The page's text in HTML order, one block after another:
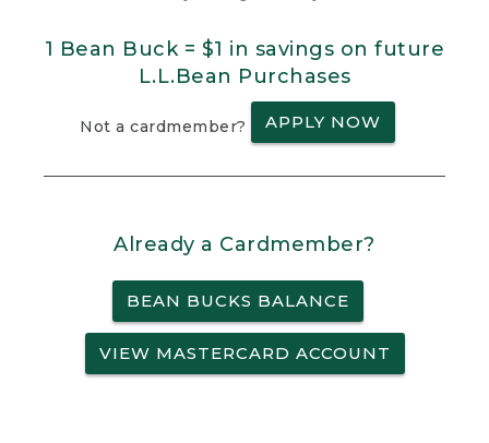
1 Bean Buck = $1 in savings on future
L.L.Bean Purchases
Not a cardmember? APPLY NOW
Already a Cardmember?
BEAN BUCKS BALANCE
VIEW MASTERCARD ACCOUNT